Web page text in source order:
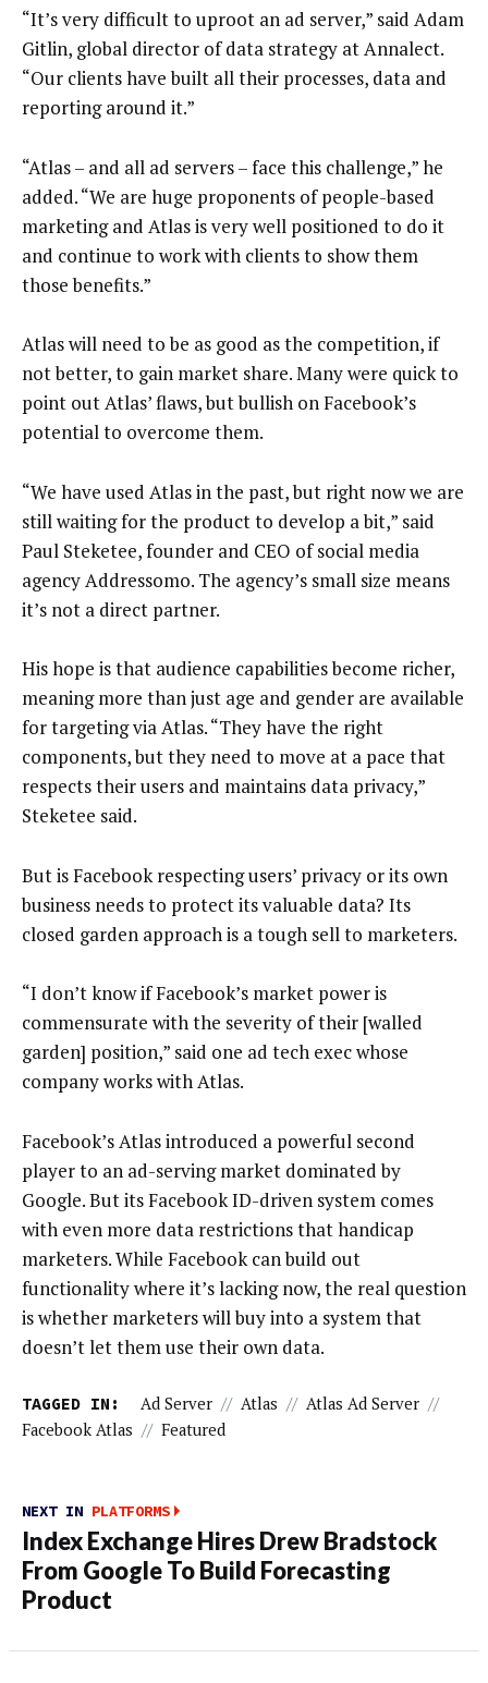
“It’s very difficult to uproot an ad server,” said Adam
Gitlin, global director of data strategy at Annalect.
“Our clients have built all their processes, data and
reporting around it.”
“Atlas – and all ad servers – face this challenge,” he
added. “We are huge proponents of people-based
marketing and Atlas is very well positioned to do it
and continue to work with clients to show them
those benefits.”
Atlas will need to be as good as the competition, if
not better, to gain market share. Many were quick to
point out Atlas’ flaws, but bullish on Facebook’s
potential to overcome them.
“We have used Atlas in the past, but right now we are
still waiting for the product to develop a bit,” said
Paul Steketee, founder and CEO of social media
agency Addressomo. The agency’s small size means
it’s not a direct partner.
His hope is that audience capabilities become richer,
meaning more than just age and gender are available
for targeting via Atlas. “They have the right
components, but they need to move at a pace that
respects their users and maintains data privacy,”
Steketee said.
But is Facebook respecting users’ privacy or its own
business needs to protect its valuable data? Its
closed garden approach is a tough sell to marketers.
“I don’t know if Facebook’s market power is
commensurate with the severity of their [walled
garden] position,” said one ad tech exec whose
company works with Atlas.
Facebook’s Atlas introduced a powerful second
player to an ad-serving market dominated by
Google. But its Facebook ID-driven system comes
with even more data restrictions that handicap
marketers. While Facebook can build out
functionality where it’s lacking now, the real question
is whether marketers will buy into a system that
doesn’t let them use their own data.
TAGGED IN: Ad Server // Atlas // Atlas Ad Server //
Facebook Atlas // Featured
NEXT IN PLATFORMS
Index Exchange Hires Drew Bradstock
From Google To Build Forecasting
Product